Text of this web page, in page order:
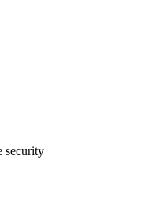
security